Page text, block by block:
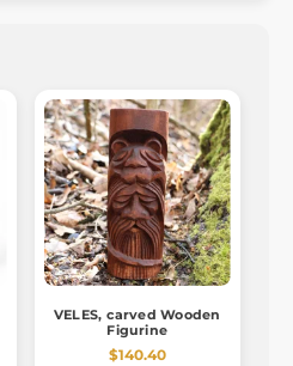
VELES, carved Wooden
Figurine
$140.40